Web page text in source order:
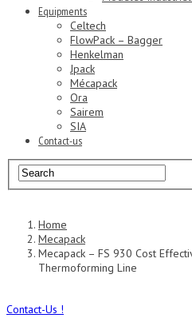
Equipments
Celtech
FlowPack – Bagger
Henkelman
Jpack
Mécapack
Ora
Sairem
SIA
Contact-us
Home
Mecapack
Mecapack – FS 930 Cost
Thermoforming Line
Contact-Us !